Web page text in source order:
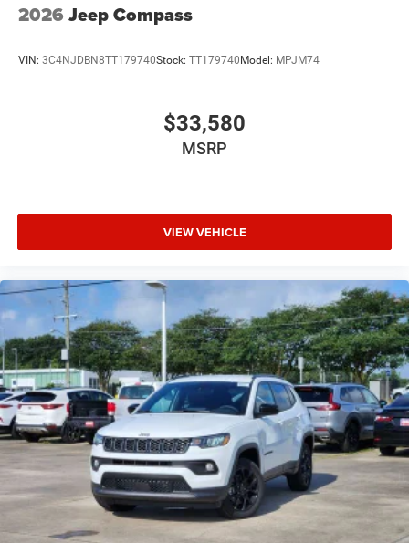
2026 Jeep Compass
VIN: 3C4NJDBN8TT179740Stock: TT179740Model: MPJM74
$33,580
MSRP
VIEW VEHICLE